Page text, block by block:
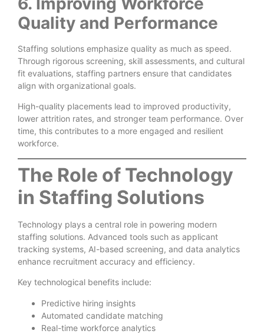
Quality and Performance
Staffing solutions emphasize quality as much as speed.
Through rigorous screening, skill assessments, and cultural
fit evaluations, staffing partners ensure that candidates
align with organizational goals.
High-quality placements lead to improved productivity,
lower attrition rates, and stronger team performance. Over
time, this contributes to a more engaged and resilient
workforce.
The Role of Technology
in Staffing Solutions
Technology plays a central role in powering modern
staffing solutions. Advanced tools such as applicant
tracking systems, AI-based screening, and data analytics
enhance recruitment accuracy and efficiency.
Key technological benefits include:
Predictive hiring insights
Automated candidate matching
Real-time workforce analytics